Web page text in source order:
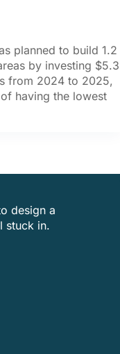
planned to build 1.2
by investing $5.3
from 2024 to 2025,
having the lowest
design a
stuck in.